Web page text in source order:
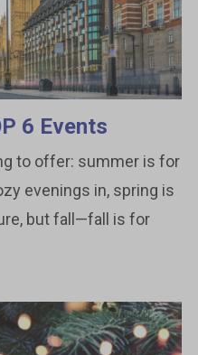
6 Events
to offer: summer is for
evenings in, spring is
but fall—fall is for